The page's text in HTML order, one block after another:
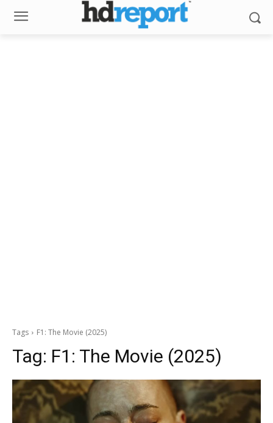
Tags F1: The Movie (2025)
Tag: F1: The Movie (2025)